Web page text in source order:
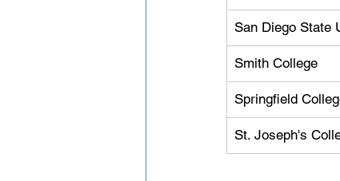
San Diego State
Smith College
Springfield
St. Joseph's